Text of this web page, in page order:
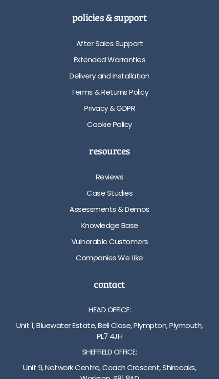
policies & support
After Sales Support
Extended Warranties
Delivery and Installation
Terms & Returns Policy
Privacy & GDPR
Cookie Policy
resources
Reviews
Case Studies
Assessments & Demos
Knowledge Base
Vulnerable Customers
Companies We Like
contact
HEAD OFFICE:
Unit 1, Bluewater Estate, Bell Close, Plympton, Plymouth,
PL7 4JH
SHEFFIELD OFFICE:
Unit 9, Network Centre, Coach Crescent, Shireoaks,